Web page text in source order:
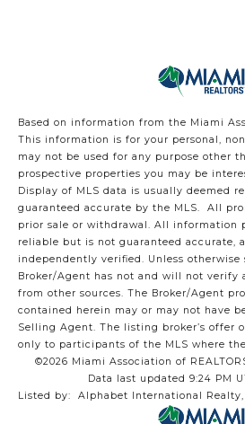
Based on information from the Miami
This information is for your personal,
may not be used for any purpose other
prospective properties you may be
Display of MLS data is usually deemed
guaranteed accurate by the MLS. All
prior sale or withdrawal. All information
reliable but is not guaranteed accurate,
independently verified. Unless
Broker/Agent has not and will not verify
from other sources. The Broker/Agent
contained herein may or may not have
Selling Agent. The listing broker’s offer
only to participants of the MLS where
©2026 Miami Association of
Data last updated 9:24 PM
Listed by: Alphabet International Realty,